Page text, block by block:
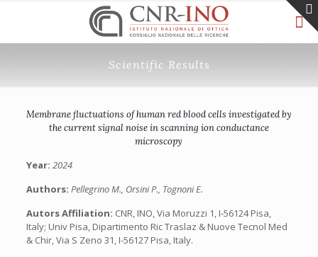
Scientific Results
Membrane fluctuations of human red blood cells investigated by
the current signal noise in scanning ion conductance
microscopy
Year: 2024
Authors: Pellegrino M., Orsini P., Tognoni E.
Autors Affiliation: CNR, INO, Via Moruzzi 1, I-56124 Pisa,
Italy; Univ Pisa, Dipartimento Ric Traslaz & Nuove Tecnol Med
& Chir, Via S Zeno 31, I-56127 Pisa, Italy.